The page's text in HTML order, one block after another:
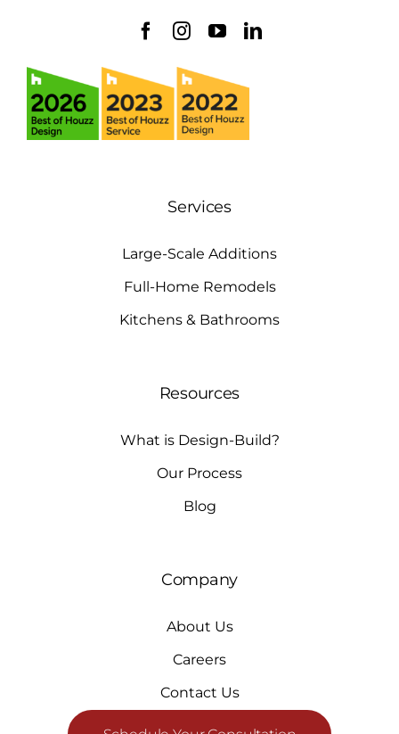
Services
Large-Scale Additions
Full-Home Remodels
Kitchens & Bathrooms
Resources
What is Design-Build?
Our Process
Blog
Company
About Us
Careers
Contact Us